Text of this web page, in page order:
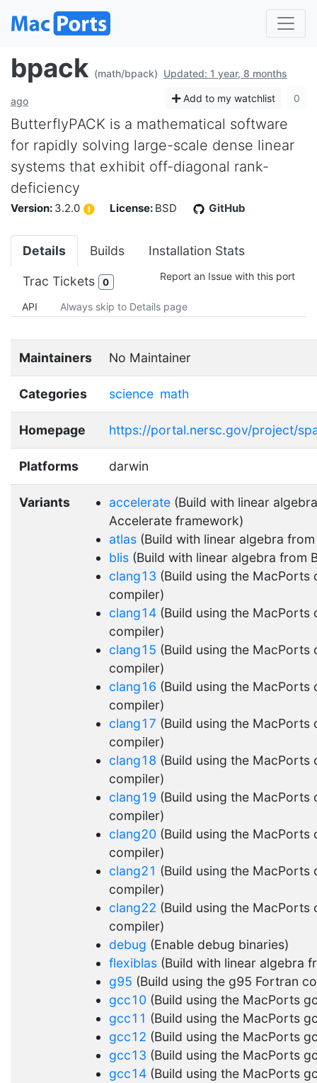
bpack (math/bpack) Updated: 1 year, 8 months
ago Add to my watchlist 0
ButterflyPACK is a mathematical software
for rapidly solving large-scale dense linear
systems that exhibit off-diagonal rank-
deficiency
Version: 3.2.0 License: BSD GitHub
Details Builds Installation Stats
Trac Tickets 0 Report an Issue with this port
API Always skip to Details page
Maintainers No Maintainer
Categories science math
Homepage https://portal.nersc.gov/project/
Platforms darwin
Variants accelerate (Build with linear
Accelerate framework)
atlas (Build with linear algebra from
blis (Build with linear algebra from
clang13 (Build using the MacPorts
compiler)
clang14 (Build using the MacPorts
compiler)
clang15 (Build using the MacPorts
compiler)
clang16 (Build using the MacPorts
compiler)
clang17 (Build using the MacPorts
compiler)
clang18 (Build using the MacPorts
compiler)
clang19 (Build using the MacPorts
compiler)
clang20 (Build using the MacPorts
compiler)
clang21 (Build using the MacPorts
compiler)
clang22 (Build using the MacPorts
compiler)
debug (Enable debug binaries)
flexiblas (Build with linear algebra
g95 (Build using the g95 Fortran
gcc10 (Build using the MacPorts
gcc11 (Build using the MacPorts
gcc12 (Build using the MacPorts
gcc13 (Build using the MacPorts
gcc14 (Build using the MacPorts